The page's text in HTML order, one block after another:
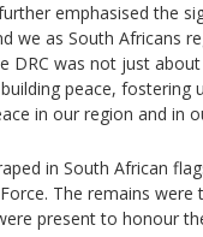
emphasised the
we as South Africans
DRC was not just
peace, fostering
in our region and in
in South African
The remains
present to honour